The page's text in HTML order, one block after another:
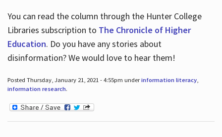
You can read the column through the Hunter College
Libraries subscription to The Chronicle of Higher
Education. Do you have any stories about
disinformation? We would love to hear them!
Posted Thursday, January 21, 2021 - 4:55pm underinformation literacy,
information research.